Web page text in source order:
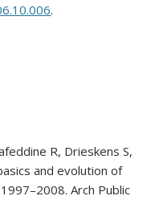
.
R, Drieskens S,
and evolution of
Arch Public